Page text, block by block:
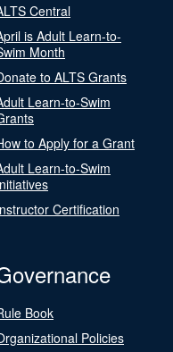
Central
is Adult Learn-to-
Month
to ALTS Grants
Learn-to-Swim
to Apply for a Grant
Learn-to-Swim
Certification
Book
Policies